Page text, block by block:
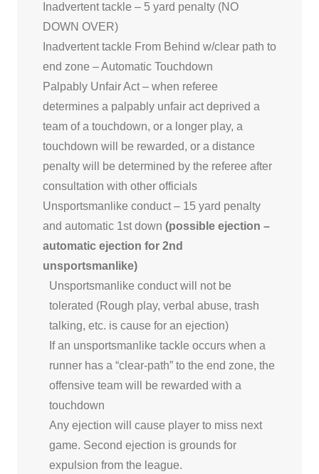
Inadvertent tackle – 5 yard penalty (NO
DOWN OVER)
Inadvertent tackle From Behind w/clear path to
end zone – Automatic Touchdown
Palpably Unfair Act – when referee
determines a palpably unfair act deprived a
team of a touchdown, or a longer play, a
touchdown will be rewarded, or a distance
penalty will be determined by the referee after
consultation with other officials
Unsportsmanlike conduct – 15 yard penalty
and automatic 1st down (possible ejection –
automatic ejection for 2nd
unsportsmanlike)
Unsportsmanlike conduct will not be
tolerated (Rough play, verbal abuse, trash
talking, etc. is cause for an ejection)
If an unsportsmanlike tackle occurs when a
runner has a “clear-path” to the end zone, the
offensive team will be rewarded with a
touchdown
Any ejection will cause player to miss next
game. Second ejection is grounds for
expulsion from the league.